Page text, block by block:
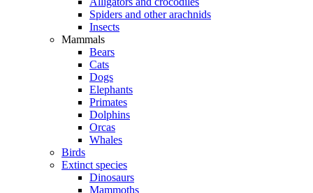
Spiders and other arachnids
Insects
Mammals
Bears
Cats
Dogs
Elephants
Primates
Dolphins
Orcas
Whales
Birds
Extinct species
Dinosaurs
Mammoths